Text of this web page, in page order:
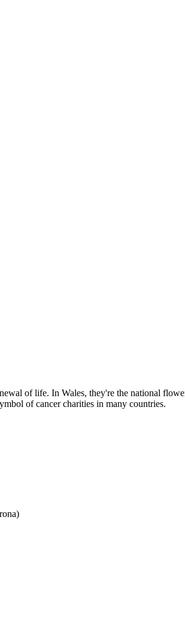
of life. In Wales, they're the national
of cancer charities in many countries.